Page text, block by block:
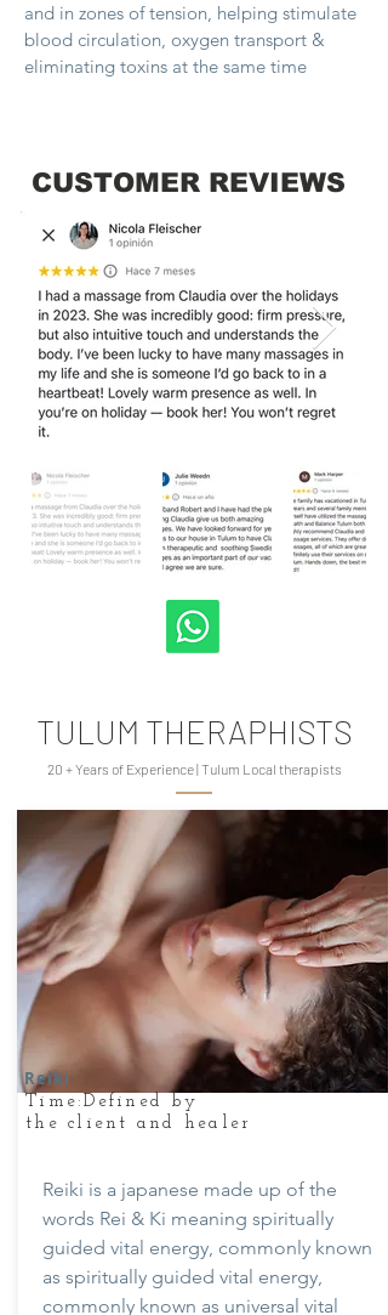
and in zones of tension, helping stimulate
blood circulation, oxygen transport &
eliminating toxins at the same time
CUSTOMER REVIEWS
TULUM THERAPHISTS
20 + Years of Experience | Tulum Local therapists
Reiki
Time:Defined by
the client and healer
Reiki is a japanese made up of the
words Rei & Ki meaning spiritually
guided vital energy, commonly known
as spiritually guided vital energy,
commonly known as universal vital